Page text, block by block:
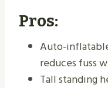
Pros:
Auto-
reduces fuss
Tall standing